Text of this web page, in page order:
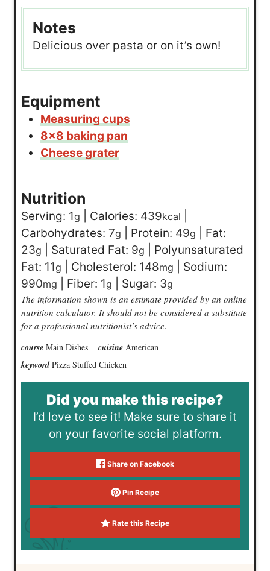
Notes
Delicious over pasta or on it’s own!
Equipment
Measuring cups
8×8 baking pan
Cheese grater
Nutrition
Serving: 1g Calories: 439kcal
Carbohydrates: 7g Protein: 49g
Fat:
23g Saturated Fat: 9g
Polyunsaturated
Fat: 11g Cholesterol: 148mg
Sodium:
990mg Fiber: 1g Sugar: 3g
The information shown is an estimate provided by an online
nutrition calculator. It should not be considered a substitute
for a professional nutritionist’s advice.
course Main Dishes cuisine American
keyword Pizza Stuffed Chicken
Did you make this recipe?
I’d love to see it! Make sure to share it
on your favorite social platform.
Share on Facebook
Pin Recipe
Rate this Recipe